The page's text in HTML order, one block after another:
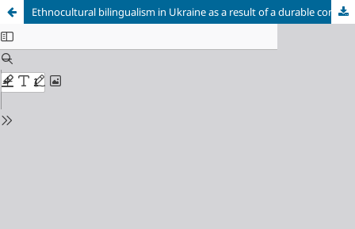
Ethnocultural bilingualism in Ukraine as a result of a durable contact between the Ukrainian and Russian languages